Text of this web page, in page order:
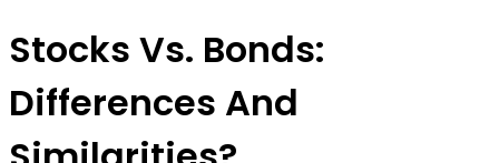
Stocks Vs. Bonds:
Differences And